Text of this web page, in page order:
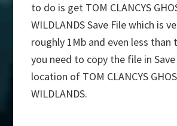
to do is get TOM CLANCYS
WILDLANDS Save File which is
roughly 1Mb and even less than
you need to copy the file in
location of TOM CLANCYS
WILDLANDS.